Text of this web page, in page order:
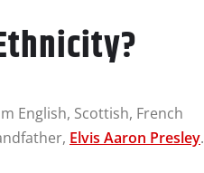
English, Scottish, French
Elvis Aaron Presley.